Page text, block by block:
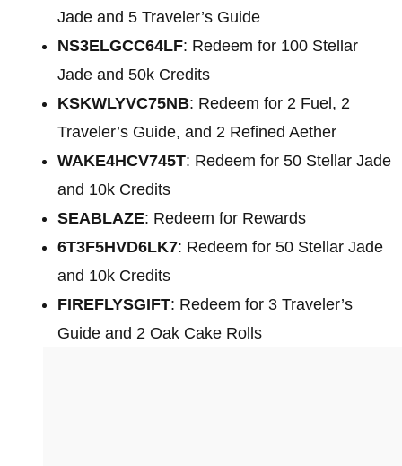
Jade and 5 Traveler’s Guide
NS3ELGCC64LF: Redeem for 100 Stellar
Jade and 50k Credits
KSKWLYVC75NB: Redeem for 2 Fuel, 2
Traveler’s Guide, and 2 Refined Aether
WAKE4HCV745T: Redeem for 50 Stellar Jade
and 10k Credits
SEABLAZE: Redeem for Rewards
6T3F5HVD6LK7: Redeem for 50 Stellar Jade
and 10k Credits
FIREFLYSGIFT: Redeem for 3 Traveler’s
Guide and 2 Oak Cake Rolls